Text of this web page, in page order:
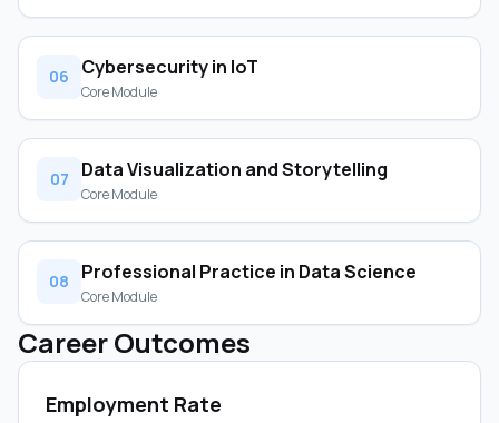
06 Cybersecurity in IoT
Core Module
07 Data Visualization and Storytelling
Core Module
08 Professional Practice in Data Science
Core Module
Career Outcomes
Employment Rate